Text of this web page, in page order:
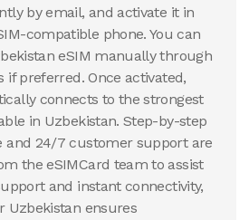
by email, and activate it in
compatible phone. You can
eSIM manually through
if preferred. Once activated,
connects to the strongest
in Uzbekistan. Step-by-step
and 24/7 customer support are
the eSIMCard team to assist
and instant connectivity,
Uzbekistan ensures